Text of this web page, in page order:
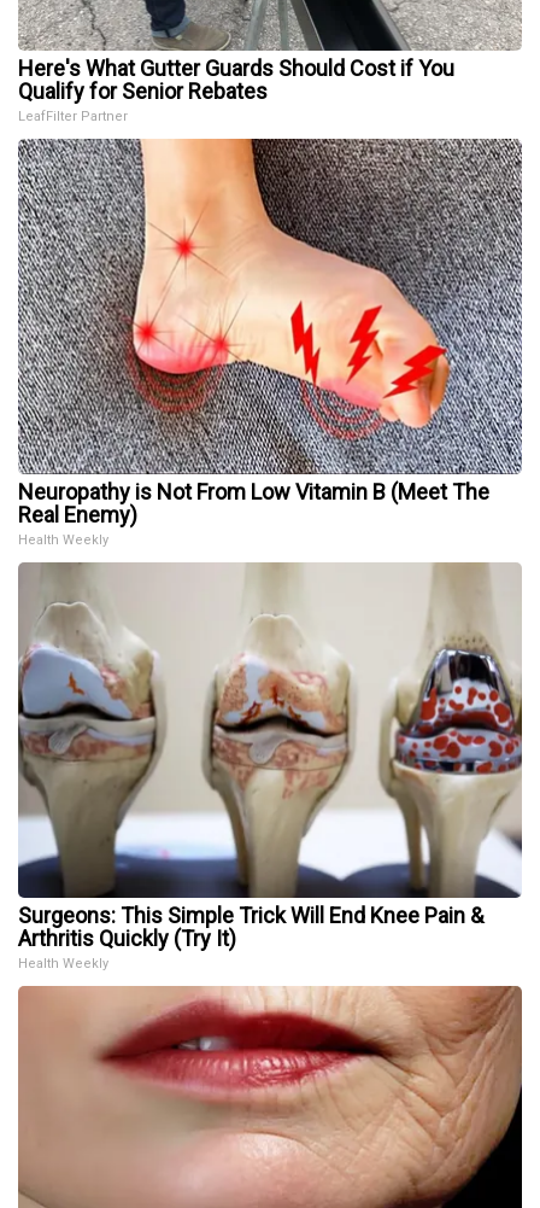
Here's What Gutter Guards Should Cost if You
Qualify for Senior Rebates
LeafFilter Partner
Neuropathy is Not From Low Vitamin B (Meet The
Real Enemy)
Health Weekly
Surgeons: This Simple Trick Will End Knee Pain &
Arthritis Quickly (Try It)
Health Weekly